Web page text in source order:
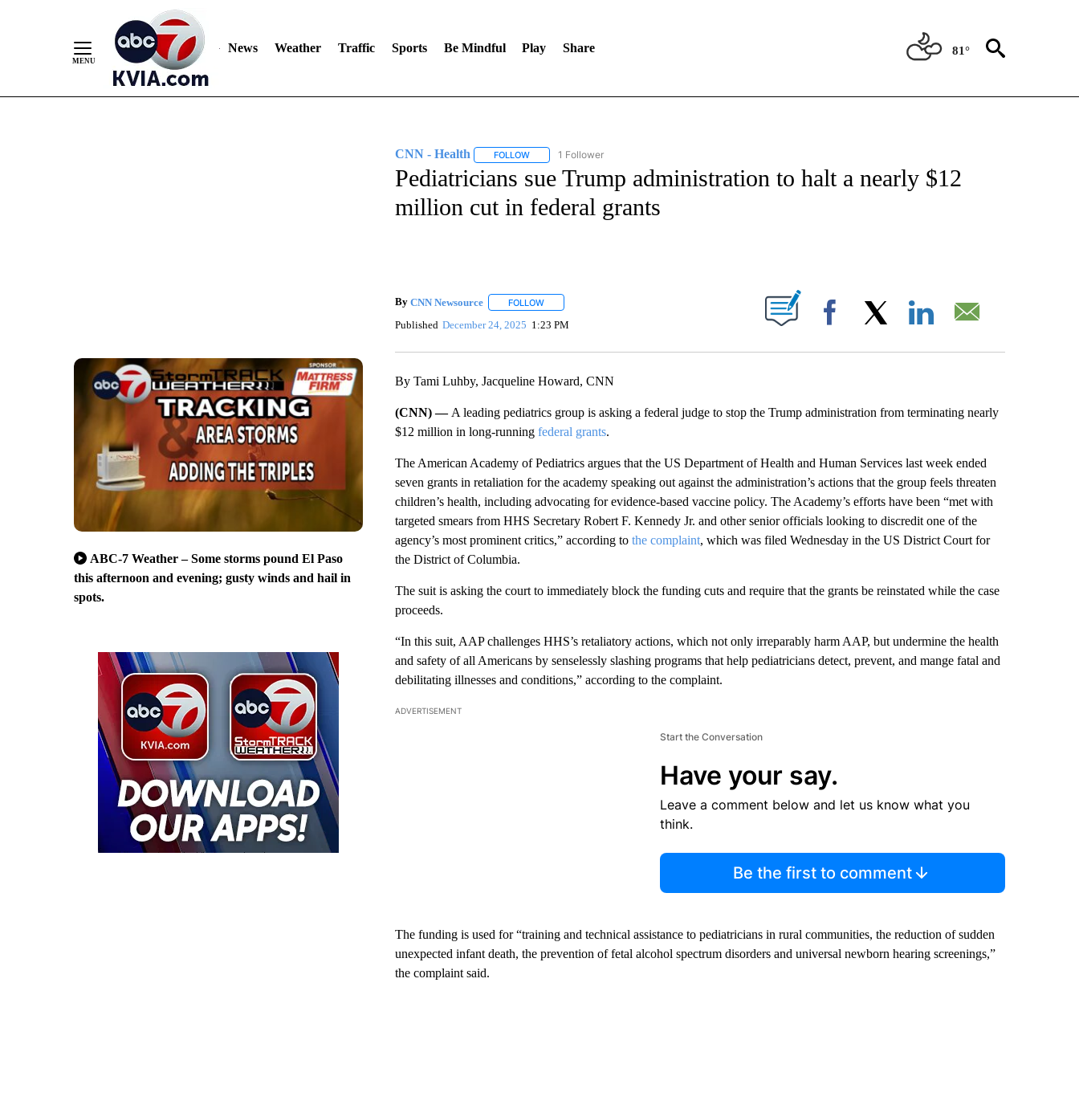
News Weather Traffic Sports Be Mindful Play Share 81°
ABC-7 Weather – Some storms pound El Paso
this afternoon and evening; gusty winds and hail in
spots.
CNN - Health FOLLOWFOLLOW "CNN - HEALTH" TO RECEIVE NOTIFICATIONS ABOUT NEW PAGES ON "CNN - HEALTH".
1 Follower
Pediatricians sue Trump administration to halt a nearly $12
million cut in federal grants
By CNN Newsource FOLLOWFOLLOW "" TO RECEIVE NOTIFICATIONS ABOUT NEW PAGES ON "".
Published December 24, 2025 1:23 PM Facebook
By Tami Luhby, Jacqueline Howard, CNN
(CNN) — A leading pediatrics group is asking a federal judge to stop the Trump administration from terminating nearly
$12 million in long-running federal grants.
The American Academy of Pediatrics argues that the US Department of Health and Human Services last week ended
seven grants in retaliation for the academy speaking out against the administration’s actions that the group feels threaten
children’s health, including advocating for evidence-based vaccine policy. The Academy’s efforts have been “met with
targeted smears from HHS Secretary Robert F. Kennedy Jr. and other senior officials looking to discredit one of the
agency’s most prominent critics,” according to the complaint, which was filed Wednesday in the US District Court for
the District of Columbia.
The suit is asking the court to immediately block the funding cuts and require that the grants be reinstated while the case
proceeds.
“In this suit, AAP challenges HHS’s retaliatory actions, which not only irreparably harm AAP, but undermine the health
and safety of all Americans by senselessly slashing programs that help pediatricians detect, prevent, and mange fatal and
debilitating illnesses and conditions,” according to the complaint.
ADVERTISEMENT
Start the Conversation
Have your say.
Leave a comment below and let us know what you
think.
Be the first to comment
The funding is used for “training and technical assistance to pediatricians in rural communities, the reduction of sudden
unexpected infant death, the prevention of fetal alcohol spectrum disorders and universal newborn hearing screenings,”
the complaint said.